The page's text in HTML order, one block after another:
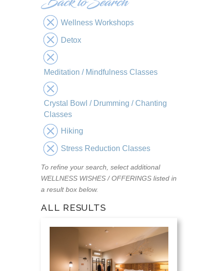
Wellness Workshops
Detox
Meditation / Mindfulness Classes
Crystal Bowl / Drumming / Chanting
Classes
Hiking
Stress Reduction Classes
To refine your search, select additional
WELLNESS WISHES / OFFERINGS listed in
a result box below.
ALL RESULTS